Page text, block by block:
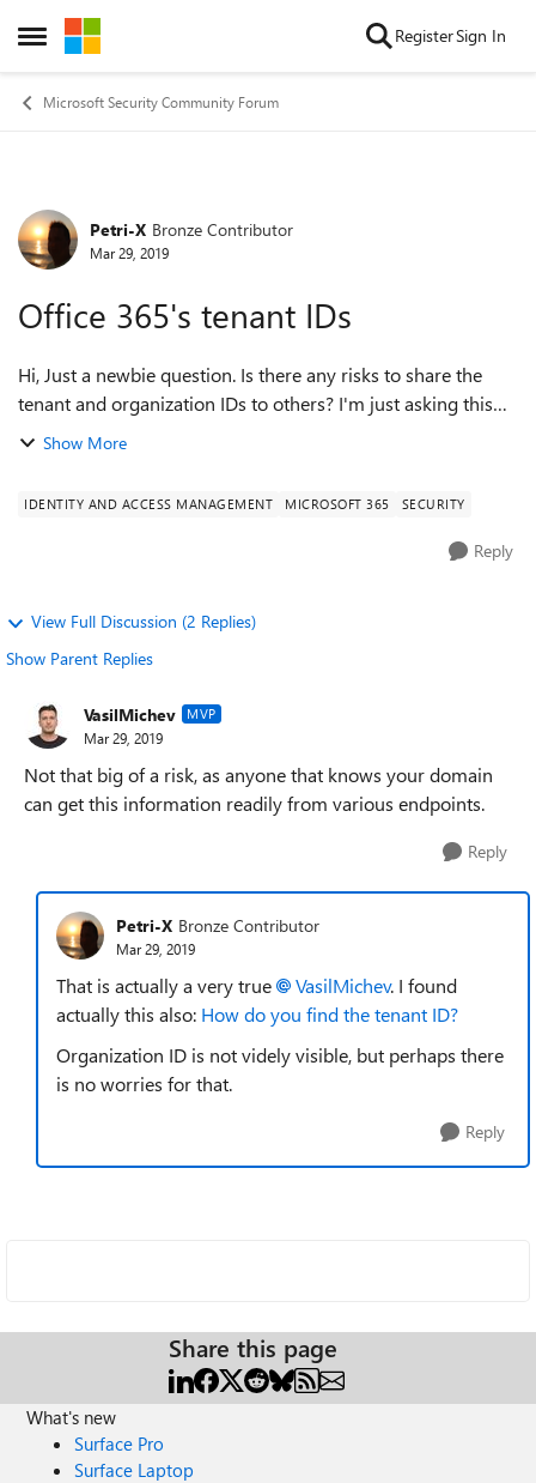
Open Side Menu
Skip to content RegisterSign In
Microsoft Security Community Forum
Forum Discussion
Petri-X Bronze Contributor
Mar 29, 2019
Office 365's tenant IDs
Hi, Just a newbie question. Is there any risks to share the
tenant and organization IDs to others? I'm just asking this
because companies are using Teams more and more to
Show More
IDENTITY AND ACCESS MANAGEMENT MICROSOFT 365 SECURITY
Reply
View Full Discussion (2 Replies)
Show Parent Replies
VasilMichev MVP
Mar 29, 2019
Not that big of a risk, as anyone that knows your domain
can get this information readily from various endpoints.
Reply
Petri-X Bronze Contributor
Mar 29, 2019
That is actually a very true VasilMichev. I found
actually this also: How do you find the tenant ID?
Organization ID is not videly visible, but perhaps there
is no worries for that.
Reply
Share this page
What's new
Surface Pro
Surface Laptop